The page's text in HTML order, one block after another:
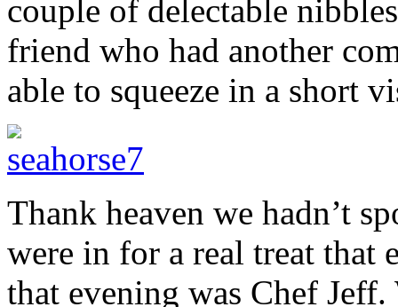
couple of delectable
friend who had another
able to squeeze in a short
Thank heaven we hadn’t
were in for a real treat that
that evening was Chef